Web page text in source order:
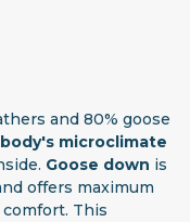
and 80% goose
microclimate
Goose down is
offers maximum
This